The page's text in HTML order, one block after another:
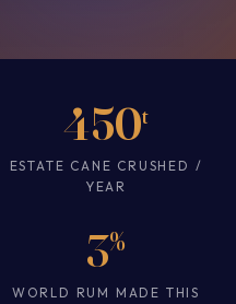
450t
ESTATE CANE CRUSHED /
YEAR
3%
WORLD RUM MADE THIS